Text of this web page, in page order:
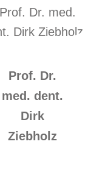
Prof. Dr.
med. dent.
Dirk
Ziebholz